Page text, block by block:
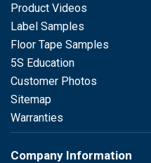
Product Videos
Label Samples
Floor Tape Samples
5S Education
Customer Photos
Sitemap
Warranties
Company Information